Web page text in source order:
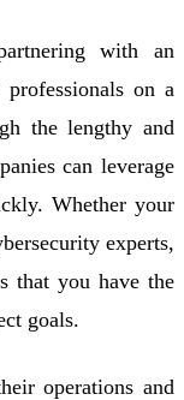
with an
on a
the lengthy and
can leverage
Whether your
experts,
that you have the
goals.
operations and